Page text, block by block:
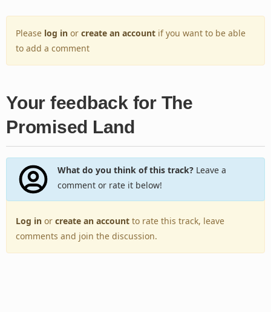
Please log in or create an account if you want to be able
to add a comment
Your feedback for The
Promised Land
What do you think of this track?Leave a
comment or rate it below!
Log in or create an account to rate this track, leave
comments and join the discussion.